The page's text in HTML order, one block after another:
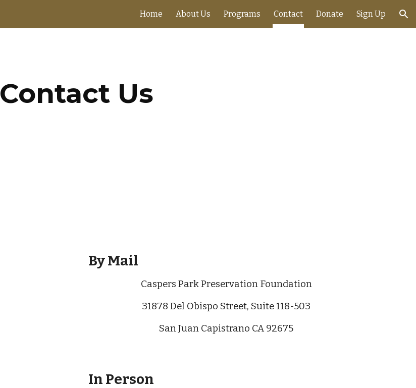
Skip to navigation
Home About Us Programs Contact Donate Sign Up
Contact Us
By Mail
Caspers Park Preservation Foundation
31878 Del Obispo Street, Suite 118-503
San Juan Capistrano CA 92675
In Person